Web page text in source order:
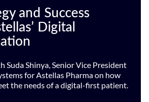
and Success
Digital
Suda Shinya, Senior Vice President
for Astellas Pharma on how
the needs of a digital-first patient.